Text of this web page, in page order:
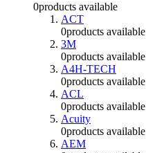
0products available
ACT
0products available
3M
0products available
A4H-TECH
0products available
ACL
0products available
Acuity
0products available
AEM